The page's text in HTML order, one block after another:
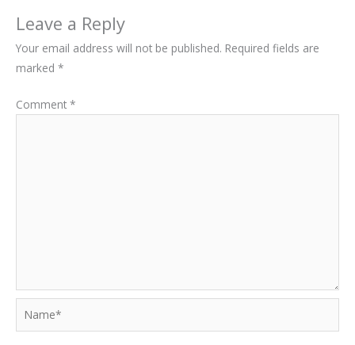
Leave a Reply
Your email address will not be published. Required fields are
marked *
Comment *
Name*